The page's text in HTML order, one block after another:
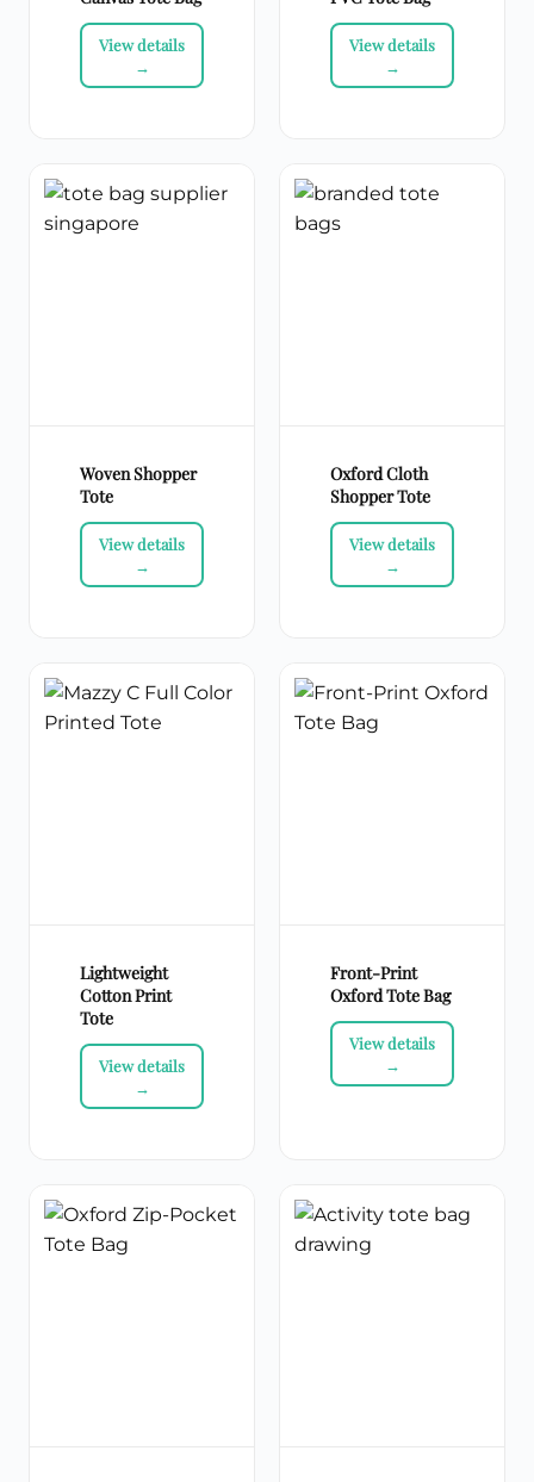
Woven Shopper
Tote
Oxford Cloth
Shopper Tote
Lightweight
Cotton Print
Tote
Front-Print
Oxford Tote Bag